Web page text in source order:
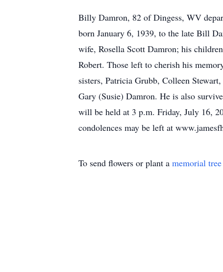
Billy Damron, 82 of Dingess, WV
born January 6, 1939, to the late Bill
wife, Rosella Scott Damron; his
Robert. Those left to cherish his
sisters, Patricia Grubb, Colleen
Gary (Susie) Damron. He is also
will be held at 3 p.m. Friday, July 16,
condolences may be left at
To send flowers or plant a memorial tree